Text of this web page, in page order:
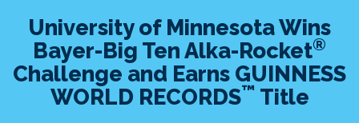
University of Minnesota Wins
Bayer-Big Ten Alka-Rocket®
Challenge and Earns GUINNESS
WORLD RECORDS™ Title